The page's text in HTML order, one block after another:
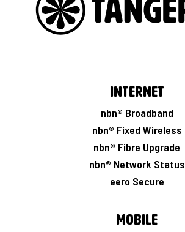
Internet
nbn® Broadband
nbn® Fixed Wireless
nbn® Fibre Upgrade
nbn® Network Status
eero Secure
Mobile